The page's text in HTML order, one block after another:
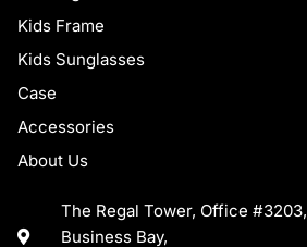
Kids Frame
Kids Sunglasses
Case
Accessories
About Us
The Regal Tower, Office #3203,
Business Bay,